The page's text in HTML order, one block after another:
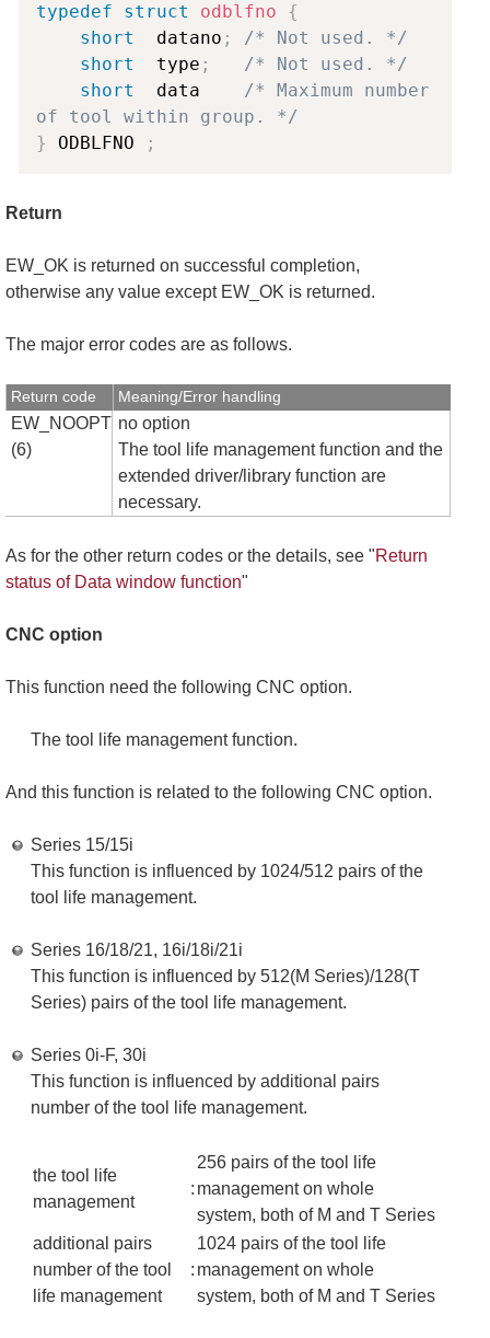
typedef struct odblfno
{
short
  datano
;
/* Not used. */
short
  type
;
/* Not used. */
short
  data
/* Maximum number
of tool within group. */
}
ODBLFNO ;
Return
EW_OK is returned on successful completion,
otherwise any value except EW_OK is returned.
The major error codes are as follows.
Return code Meaning/Error handling
EW_NOOPT
(6)
no option
The tool life management function and the
extended driver/library function are
necessary.
As for the other return codes or the details, see "Return
status of Data window function"
CNC option
This function need the following CNC option.
The tool life management function.
And this function is related to the following CNC option.
Series 15/15i
This function is influenced by 1024/512 pairs of the
tool life management.
Series 16/18/21, 16i/18i/21i
This function is influenced by 512(M Series)/128(T
Series) pairs of the tool life management.
Series 0i-F, 30i
This function is influenced by additional pairs
number of the tool life management.
the tool life
management
:
256 pairs of the tool life
management on whole
system, both of M and T Series
additional pairs
number of the tool
life management
:
1024 pairs of the tool life
management on whole
system, both of M and T Series